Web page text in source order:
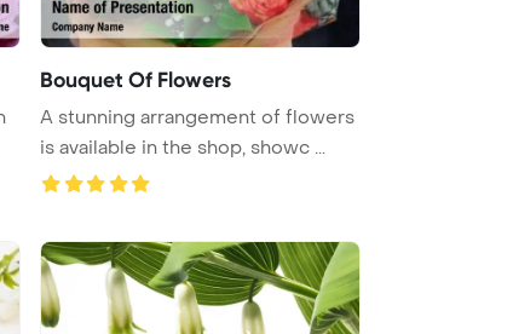
Bouquet Of Flowers
A stunning arrangement of flowers
is available in the shop, showc ...